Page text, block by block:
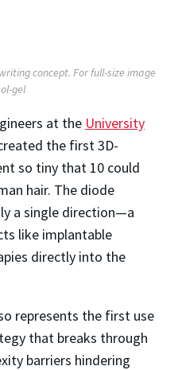
concept. For full-size image
gel
at the University
the first 3D-
so tiny that 10 could
hair. The diode
a single direction—a
like implantable
directly into the
represents the first use
that breaks through
barriers hindering